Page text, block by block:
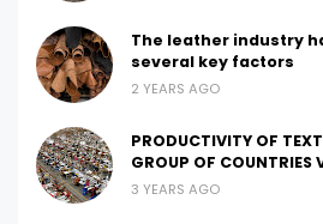
The leather industry
several key factors
2 YEARS AGO
PRODUCTIVITY OF
GROUP OF COUNTRIES
3 YEARS AGO